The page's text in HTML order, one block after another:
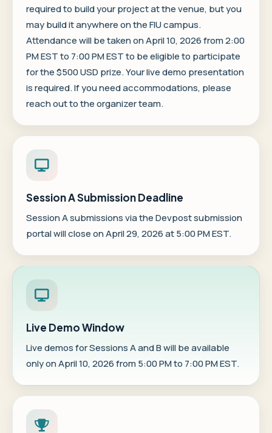
required to build your project at the venue, but you
may build it anywhere on the FIU campus.
Attendance will be taken on April 10, 2026 from 2:00
PM EST to 7:00 PM EST to be eligible to participate
for the $500 USD prize. Your live demo presentation
is required. If you need accommodations, please
reach out to the organizer team.
Session A Submission Deadline
Session A submissions via theDevpost submission
portalwill close on April 29, 2026 at 5:00 PM EST.
Live Demo Window
Live demos for Sessions A and B will be available
only on April 10, 2026 from 5:00 PM to 7:00 PM EST.